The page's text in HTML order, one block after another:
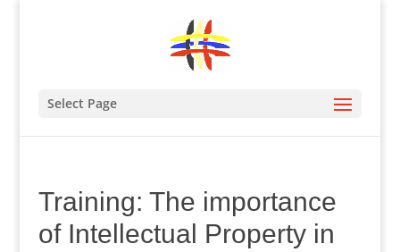
Select Page
Training: The importance
of Intellectual Property in